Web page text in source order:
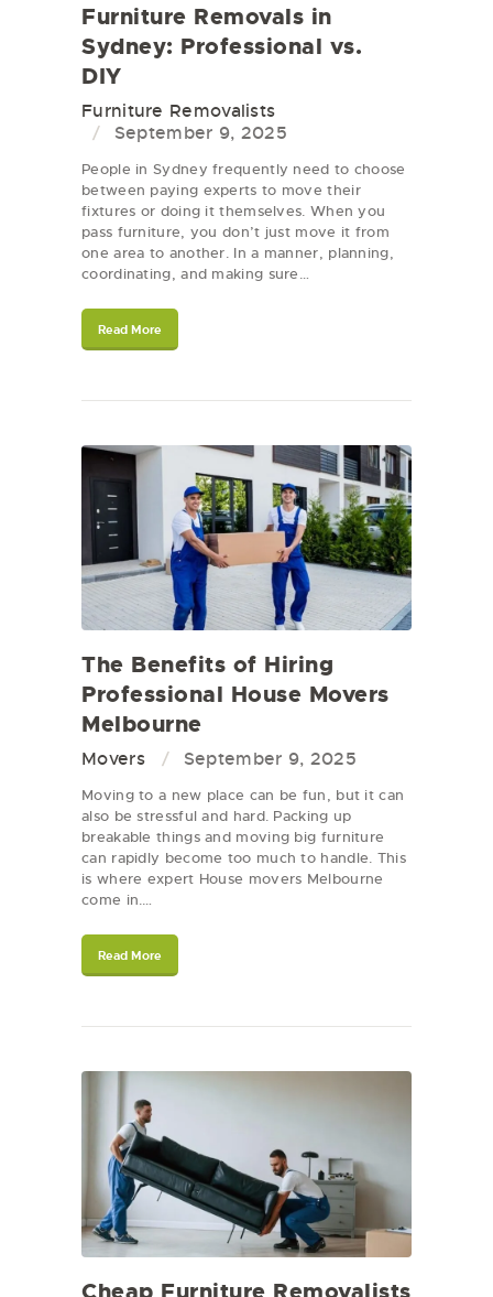
Furniture Removals in
Sydney: Professional vs.
DIY
Furniture Removalists
September 9, 2025
People in Sydney frequently need to choose
between paying experts to move their
fixtures or doing it themselves. When you
pass furniture, you don’t just move it from
one area to another. In a manner, planning,
coordinating, and making sure…
Read More
The Benefits of Hiring
Professional House Movers
Melbourne
Movers September 9, 2025
Moving to a new place can be fun, but it can
also be stressful and hard. Packing up
breakable things and moving big furniture
can rapidly become too much to handle. This
is where expert House movers Melbourne
come in.…
Read More